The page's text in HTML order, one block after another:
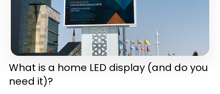
one)(latest version)
What is a home LED display (and do you
need it)?